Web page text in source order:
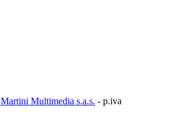
Martini Multimedia s.a.s. - p.iva